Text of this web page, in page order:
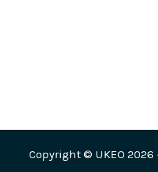
Copyright © UKEO